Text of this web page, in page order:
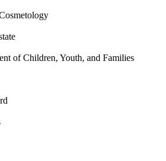
of Children, Youth, and Families